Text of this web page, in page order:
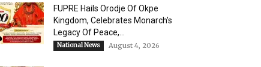
FUPRE Hails Orodje Of Okpe
Kingdom, Celebrates Monarch’s
Legacy Of Peace,...
National News August 4, 2026